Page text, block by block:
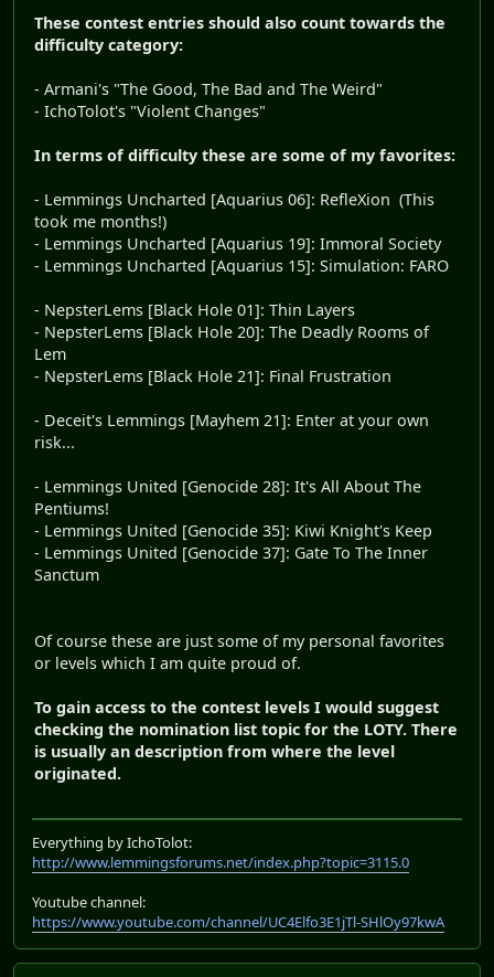
These contest entries should also count towards the
difficulty category:
- Armani's "The Good, The Bad and The Weird"
- IchoTolot's "Violent Changes"
In terms of difficulty these are some of my favorites:
- Lemmings Uncharted [Aquarius 06]: RefleXion (This
took me months!)
- Lemmings Uncharted [Aquarius 19]: Immoral Society
- Lemmings Uncharted [Aquarius 15]: Simulation: FARO
- NepsterLems [Black Hole 01]: Thin Layers
- NepsterLems [Black Hole 20]: The Deadly Rooms of
Lem
- NepsterLems [Black Hole 21]: Final Frustration
- Deceit's Lemmings [Mayhem 21]: Enter at your own
risk...
- Lemmings United [Genocide 28]: It's All About The
Pentiums!
- Lemmings United [Genocide 35]: Kiwi Knight's Keep
- Lemmings United [Genocide 37]: Gate To The Inner
Sanctum
Of course these are just some of my personal favorites
or levels which I am quite proud of.
To gain access to the contest levels I would suggest
checking the nomination list topic for the LOTY. There
is usually an description from where the level
originated.
Everything by IchoTolot:
http://www.lemmingsforums.net/index.php?topic=3115.0
Youtube channel:
https://www.youtube.com/channel/UC4Elfo3E1jTl-SHlOy97kwA